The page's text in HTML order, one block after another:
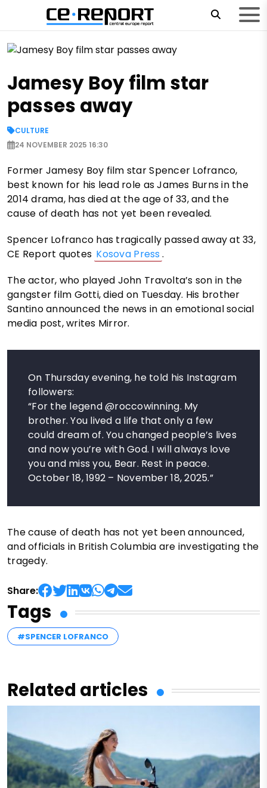
Jamesy Boy film star
passes away
CULTURE
24 NOVEMBER 2025 16:30
Former Jamesy Boy film star Spencer Lofranco,
best known for his lead role as James Burns in the
2014 drama, has died at the age of 33, and the
cause of death has not yet been revealed.
Spencer Lofranco has tragically passed away at 33,
CE Report quotes Kosova Press .
The actor, who played John Travolta’s son in the
gangster film Gotti, died on Tuesday. His brother
Santino announced the news in an emotional social
media post, writes Mirror.
On Thursday evening, he told his Instagram
followers:
“For the legend @roccowinning. My
brother. You lived a life that only a few
could dream of. You changed people’s lives
and now you’re with God. I will always love
you and miss you, Bear. Rest in peace.
October 18, 1992 – November 18, 2025.”
The cause of death has not yet been announced,
and officials in British Columbia are investigating the
tragedy.
Share:
Tags
#SPENCER LOFRANCO
Related articles